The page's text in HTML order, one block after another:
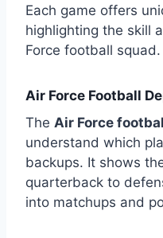
Each game offers
highlighting the skill
Force football squad.
Air Force Football
The Air Force
understand which
backups. It shows
quarterback to
into matchups and